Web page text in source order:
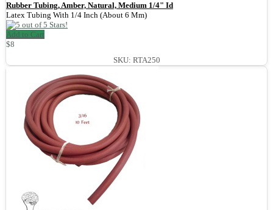
Rubber Tubing, Amber, Natural, Medium 1/4" Id
Latex Tubing With 1/4 Inch (About 6 Mm)
Add to Cart
$8
SKU: RTA250